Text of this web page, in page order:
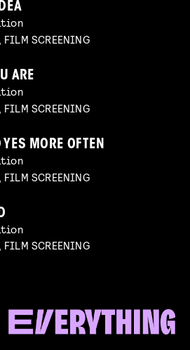
FILM SCREENING
ARE
FILM SCREENING
MORE OFTEN
FILM SCREENING
FILM SCREENING